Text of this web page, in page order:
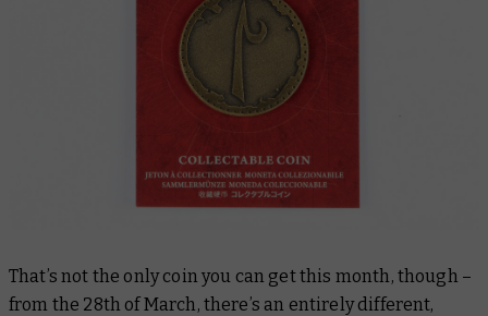
That’s not the only coin you can get this month, though –
from the 28th of March, there’s an entirely different,